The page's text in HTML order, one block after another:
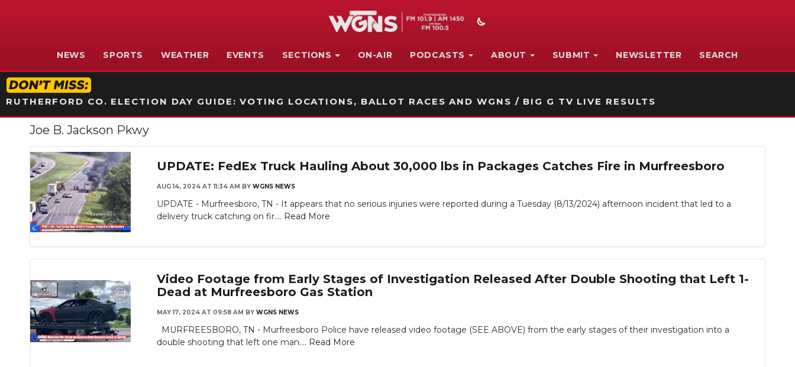
NEWS SPORTS WEATHER EVENTS SECTIONS ON-AIR PODCASTS ABOUT SUBMIT NEWSLETTER SEARCH
RUTHERFORD CO. ELECTION DAY GUIDE: VOTING LOCATIONS, BALLOT RACES AND WGNS / BIG G TV LIVE RESULTS
Joe B. Jackson Pkwy
UPDATE: FedEx Truck Hauling About 30,000 lbs in Packages Catches Fire in Murfreesboro
AUG 14, 2024 AT 11:34 AM BY WGNS NEWS
UPDATE - Murfreesboro, TN - It appears that no serious injuries were reported during a Tuesday (8/13/2024) afternoon incident that led to a
delivery truck catching on fir.... Read More
Video Footage from Early Stages of Investigation Released After Double Shooting that Left 1-
Dead at Murfreesboro Gas Station
MAY 17, 2024 AT 09:58 AM BY WGNS NEWS
MURFREESBORO, TN - Murfreesboro Police have released video footage (SEE ABOVE) from the early stages of their investigation into a
double shooting that left one man.... Read More